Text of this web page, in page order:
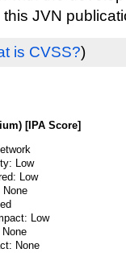
JVN
is CVSS?)
[IPA Score]
Low
Low
None
Low
None